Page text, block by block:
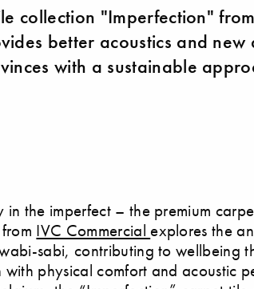
collection "Imperfection"
better acoustics and new
with a sustainable
in the imperfect – the premium
IVC Commercialexplores the
sabi, contributing to wellbeing
with physical comfort and acoustic